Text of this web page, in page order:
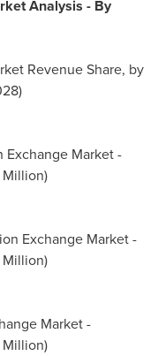
Analysis - By
Revenue Share, by
Market -
Exchange Market -
Market -